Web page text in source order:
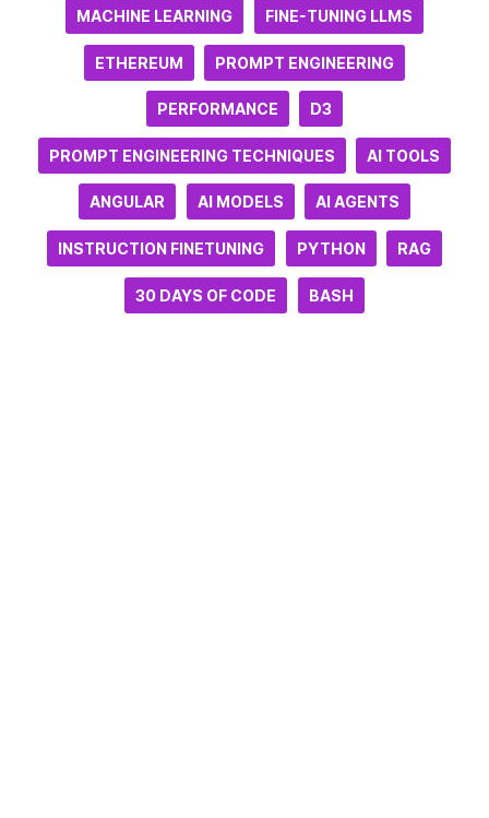
MACHINE LEARNING FINE-TUNING LLMS
ETHEREUM PROMPT ENGINEERING
PERFORMANCE D3
PROMPT ENGINEERING TECHNIQUES AI TOOLS
ANGULAR AI MODELS AI AGENTS
INSTRUCTION FINETUNING PYTHON RAG
30 DAYS OF CODE BASH